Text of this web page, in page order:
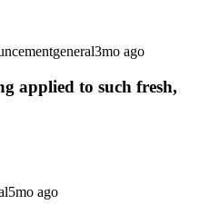
general3mo ago
applied to such fresh,
5mo ago